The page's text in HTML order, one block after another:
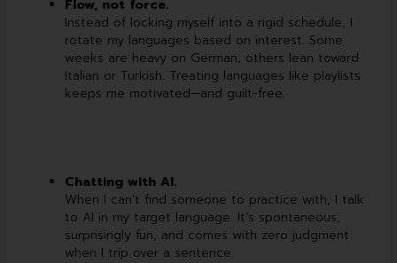
Flow, not force.
Instead of locking myself into a rigid schedule, I
rotate my languages based on interest. Some
weeks are heavy on German; others lean toward
Italian or Turkish. Treating languages like playlists
keeps me motivated—and guilt-free.
Chatting with AI.
When I can’t find someone to practice with, I talk
to AI in my target language. It’s spontaneous,
surprisingly fun, and comes with zero judgment
when I trip over a sentence.